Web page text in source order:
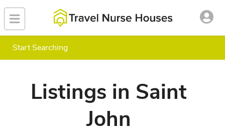
Start Searching
Listings in Saint
John